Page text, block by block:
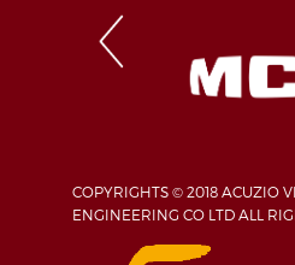
COPYRIGHTS © 2018 ACUZIO
ENGINEERING CO LTD ALL